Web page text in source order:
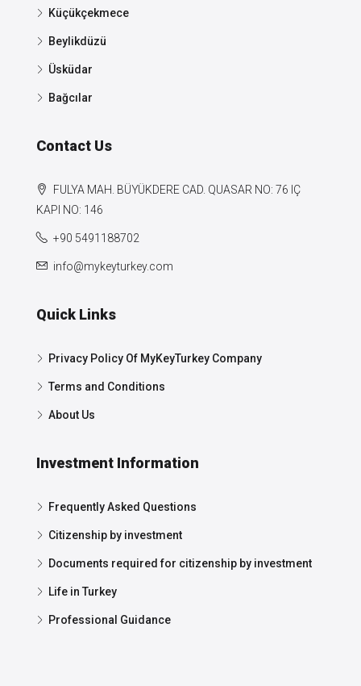
Küçükçekmece
Beylikdüzü
Üsküdar
Bağcılar
Contact Us
FULYA MAH. BÜYÜKDERE CAD. QUASAR NO: 76 IÇ
KAPI NO: 146
+90 5491188702
info@mykeyturkey.com
Quick Links
Privacy Policy Of MyKeyTurkey Company
Terms and Conditions
About Us
Investment Information
Frequently Asked Questions
Citizenship by investment
Documents required for citizenship by investment
Life in Turkey
Professional Guidance